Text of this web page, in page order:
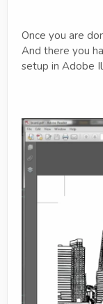
Once you are
And there you
setup in Adobe